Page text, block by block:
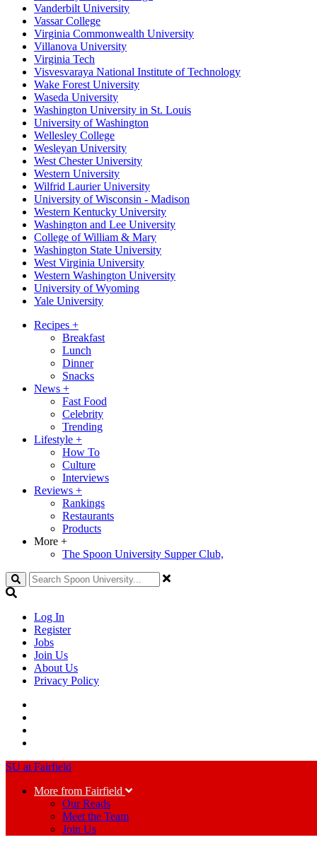
Vanderbilt University
Vassar College
Virginia Commonwealth University
Villanova University
Virginia Tech
Visvesvaraya National Institute of Technology
Wake Forest University
Waseda University
Washington University in St. Louis
University of Washington
Wellesley College
Wesleyan University
West Chester University
Western University
Wilfrid Laurier University
University of Wisconsin - Madison
Western Kentucky University
Washington and Lee University
College of William & Mary
Washington State University
West Virginia University
Western Washington University
University of Wyoming
Yale University
Recipes +
Breakfast
Lunch
Dinner
Snacks
News +
Fast Food
Celebrity
Trending
Lifestyle +
How To
Culture
Interviews
Reviews +
Rankings
Restaurants
Products
More +
The Spoon University Supper Club,
Search
Log In
Register
Jobs
Join Us
About Us
Privacy Policy
SU at Fairfield
More from Fairfield
Our Reads
Meet the Team
Join Us